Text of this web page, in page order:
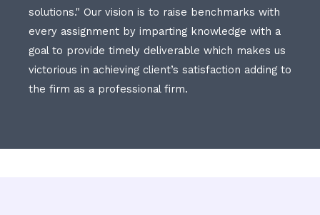
solutions." Our vision is to raise benchmarks with
every assignment by imparting knowledge with a
goal to provide timely deliverable which makes us
victorious in achieving client’s satisfaction adding to
the firm as a professional firm.